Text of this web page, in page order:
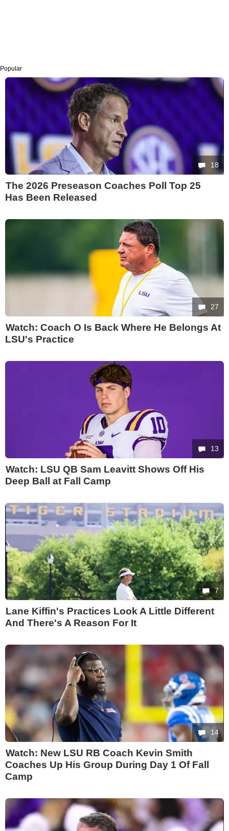
Popular
18
The 2026 Preseason Coaches Poll Top 25
Has Been Released
27
Watch: Coach O Is Back Where He Belongs At
LSU's Practice
13
Watch: LSU QB Sam Leavitt Shows Off His
Deep Ball at Fall Camp
7
Lane Kiffin's Practices Look A Little Different
And There's A Reason For It
14
Watch: New LSU RB Coach Kevin Smith
Coaches Up His Group During Day 1 Of Fall
Camp